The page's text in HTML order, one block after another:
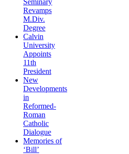
Seminary
Revamps
M.Div.
Degree
Calvin
University
Appoints
11th
President
New
Developments
in
Reformed-
Roman
Catholic
Dialogue
Memories of
‘Bill’